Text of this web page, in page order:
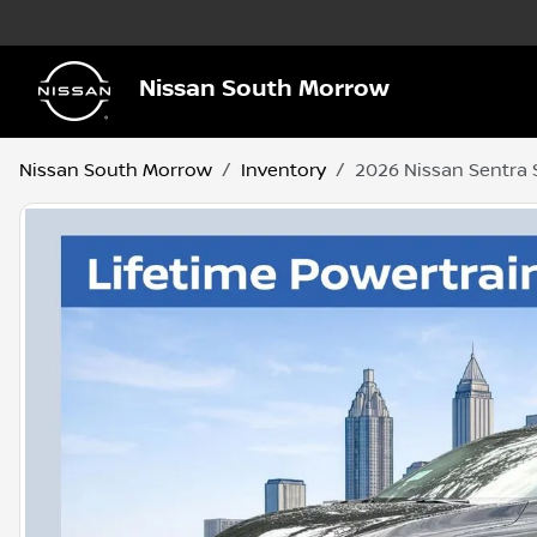
Nissan South Morrow
Nissan South Morrow Inventory 2026 Nissan Sentra